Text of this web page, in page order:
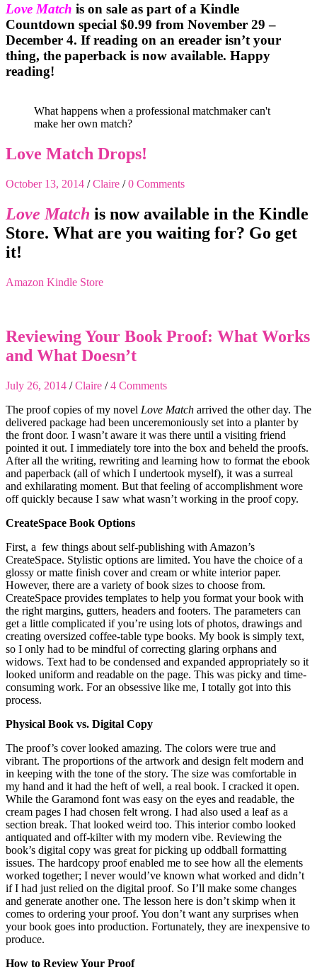
Love Match is on sale as part of a Kindle
Countdown special $0.99 from November 29 –
December 4. If reading on an ereader isn’t your
thing, the paperback is now available. Happy
reading!
What happens when a professional matchmaker can't
make her own match?
Love Match Drops!
October 13, 2014 /Claire /0 Comments
Love Match is now available in the Kindle
Store. What are you waiting for? Go get
it!
Amazon Kindle Store
Reviewing Your Book Proof: What Works
and What Doesn’t
July 26, 2014 /Claire /4 Comments
The proof copies of my novel Love Match arrived the other day. The
delivered package had been unceremoniously set into a planter by
the front door. I wasn’t aware it was there until a visiting friend
pointed it out. I immediately tore into the box and beheld the proofs.
After all the writing, rewriting and learning how to format the ebook
and paperback (all of which I undertook myself), it was a surreal
and exhilarating moment. But that feeling of accomplishment wore
off quickly because I saw what wasn’t working in the proof copy.
CreateSpace Book Options
First, a few things about self-publishing with Amazon’s
CreateSpace. Stylistic options are limited. You have the choice of a
glossy or matte finish cover and cream or white interior paper.
However, there are a variety of book sizes to choose from.
CreateSpace provides templates to help you format your book with
the right margins, gutters, headers and footers. The parameters can
get a little complicated if you’re using lots of photos, drawings and
creating oversized coffee-table type books. My book is simply text,
so I only had to be mindful of correcting glaring orphans and
widows. Text had to be condensed and expanded appropriately so it
looked uniform and readable on the page. This was picky and time-
consuming work. For an obsessive like me, I totally got into this
process.
Physical Book vs. Digital Copy
The proof’s cover looked amazing. The colors were true and
vibrant. The proportions of the artwork and design felt modern and
in keeping with the tone of the story. The size was comfortable in
my hand and it had the heft of well, a real book. I cracked it open.
While the Garamond font was easy on the eyes and readable, the
cream pages I had chosen felt wrong. I had also used a leaf as a
section break. That looked weird too. This interior combo looked
antiquated and off-kilter with my modern vibe. Reviewing the
book’s digital copy was great for picking up oddball formatting
issues. The hardcopy proof enabled me to see how all the elements
worked together; I never would’ve known what worked and didn’t
if I had just relied on the digital proof. So I’ll make some changes
and generate another one. The lesson here is don’t skimp when it
comes to ordering your proof. You don’t want any surprises when
your book goes into production. Fortunately, they are inexpensive to
produce.
How to Review Your Proof